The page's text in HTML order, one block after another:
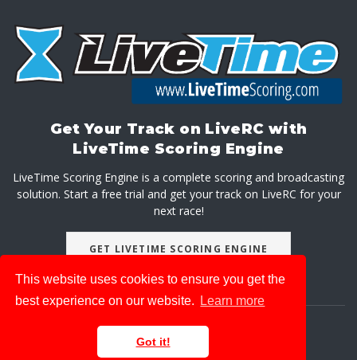
This website uses cookies to ensure you get the
best experience on our website.
Learn more
Got it!
Get Your Track on LiveRC with
LiveTime Scoring Engine
LiveTime Scoring Engine is a complete scoring and broadcasting
solution. Start a free trial and get your track on LiveRC for your
next race!
GET LIVETIME SCORING ENGINE
Advertise With Us